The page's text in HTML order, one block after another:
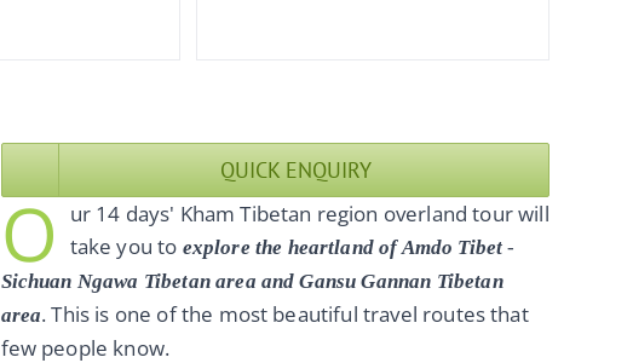
QUICK ENQUIRY
O
ur 14 days' Kham Tibetan region overland tour will
take you to explore the heartland of Amdo Tibet -
Sichuan Ngawa Tibetan area and Gansu Gannan Tibetan
area. This is one of the most beautiful travel routes that
few people know.